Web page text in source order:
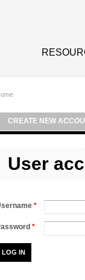
CREATE NEW
User
*
*